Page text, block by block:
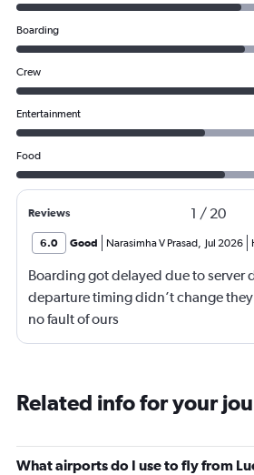
Boarding
Crew
Entertainment
Food
Reviews 1 / 20
6.0 Good Narasimha V Prasad, Jul 2026
Boarding got delayed due to server
departure timing didn’t change
no fault of ours
Related info for your
What airports do I use to fly from